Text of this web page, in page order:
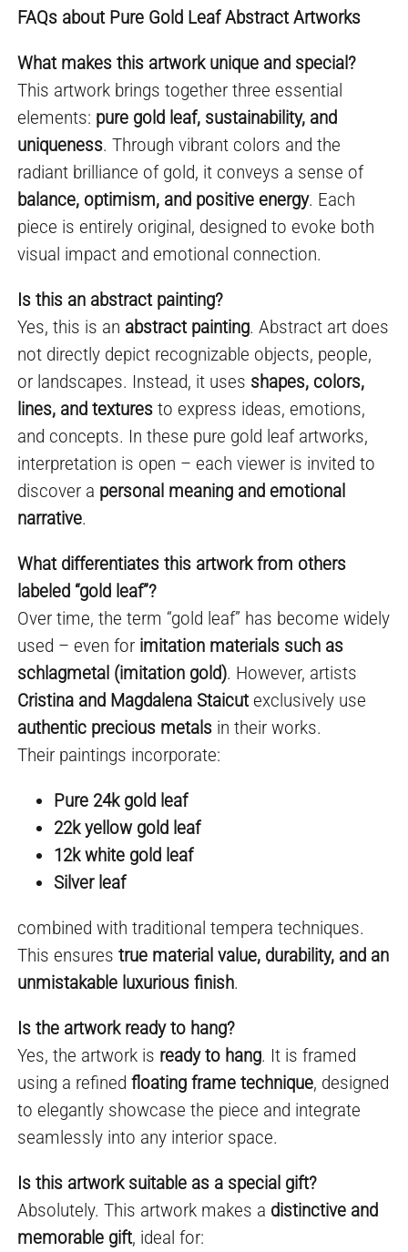
FAQs about Pure Gold Leaf Abstract Artworks
What makes this artwork unique and special?
This artwork brings together three essential
elements: pure gold leaf, sustainability, and
uniqueness. Through vibrant colors and the
radiant brilliance of gold, it conveys a sense of
balance, optimism, and positive energy. Each
piece is entirely original, designed to evoke both
visual impact and emotional connection.
Is this an abstract painting?
Yes, this is an abstract painting. Abstract art does
not directly depict recognizable objects, people,
or landscapes. Instead, it uses shapes, colors,
lines, and textures to express ideas, emotions,
and concepts. In these pure gold leaf artworks,
interpretation is open – each viewer is invited to
discover a personal meaning and emotional
narrative.
What differentiates this artwork from others
labeled “gold leaf”?
Over time, the term “gold leaf” has become widely
used – even for imitation materials such as
schlagmetal (imitation gold). However, artists
Cristina and Magdalena Staicutexclusively use
authentic precious metals in their works.
Their paintings incorporate:
Pure 24k gold leaf
22k yellow gold leaf
12k white gold leaf
Silver leaf
combined with traditional tempera techniques.
This ensurestrue material value, durability, and an
unmistakable luxurious finish.
Is the artwork ready to hang?
Yes, the artwork is ready to hang. It is framed
using a refinedfloating frame technique, designed
to elegantly showcase the piece and integrate
seamlessly into any interior space.
Is this artwork suitable as a special gift?
Absolutely. This artwork makes a distinctive and
memorable gift, ideal for: